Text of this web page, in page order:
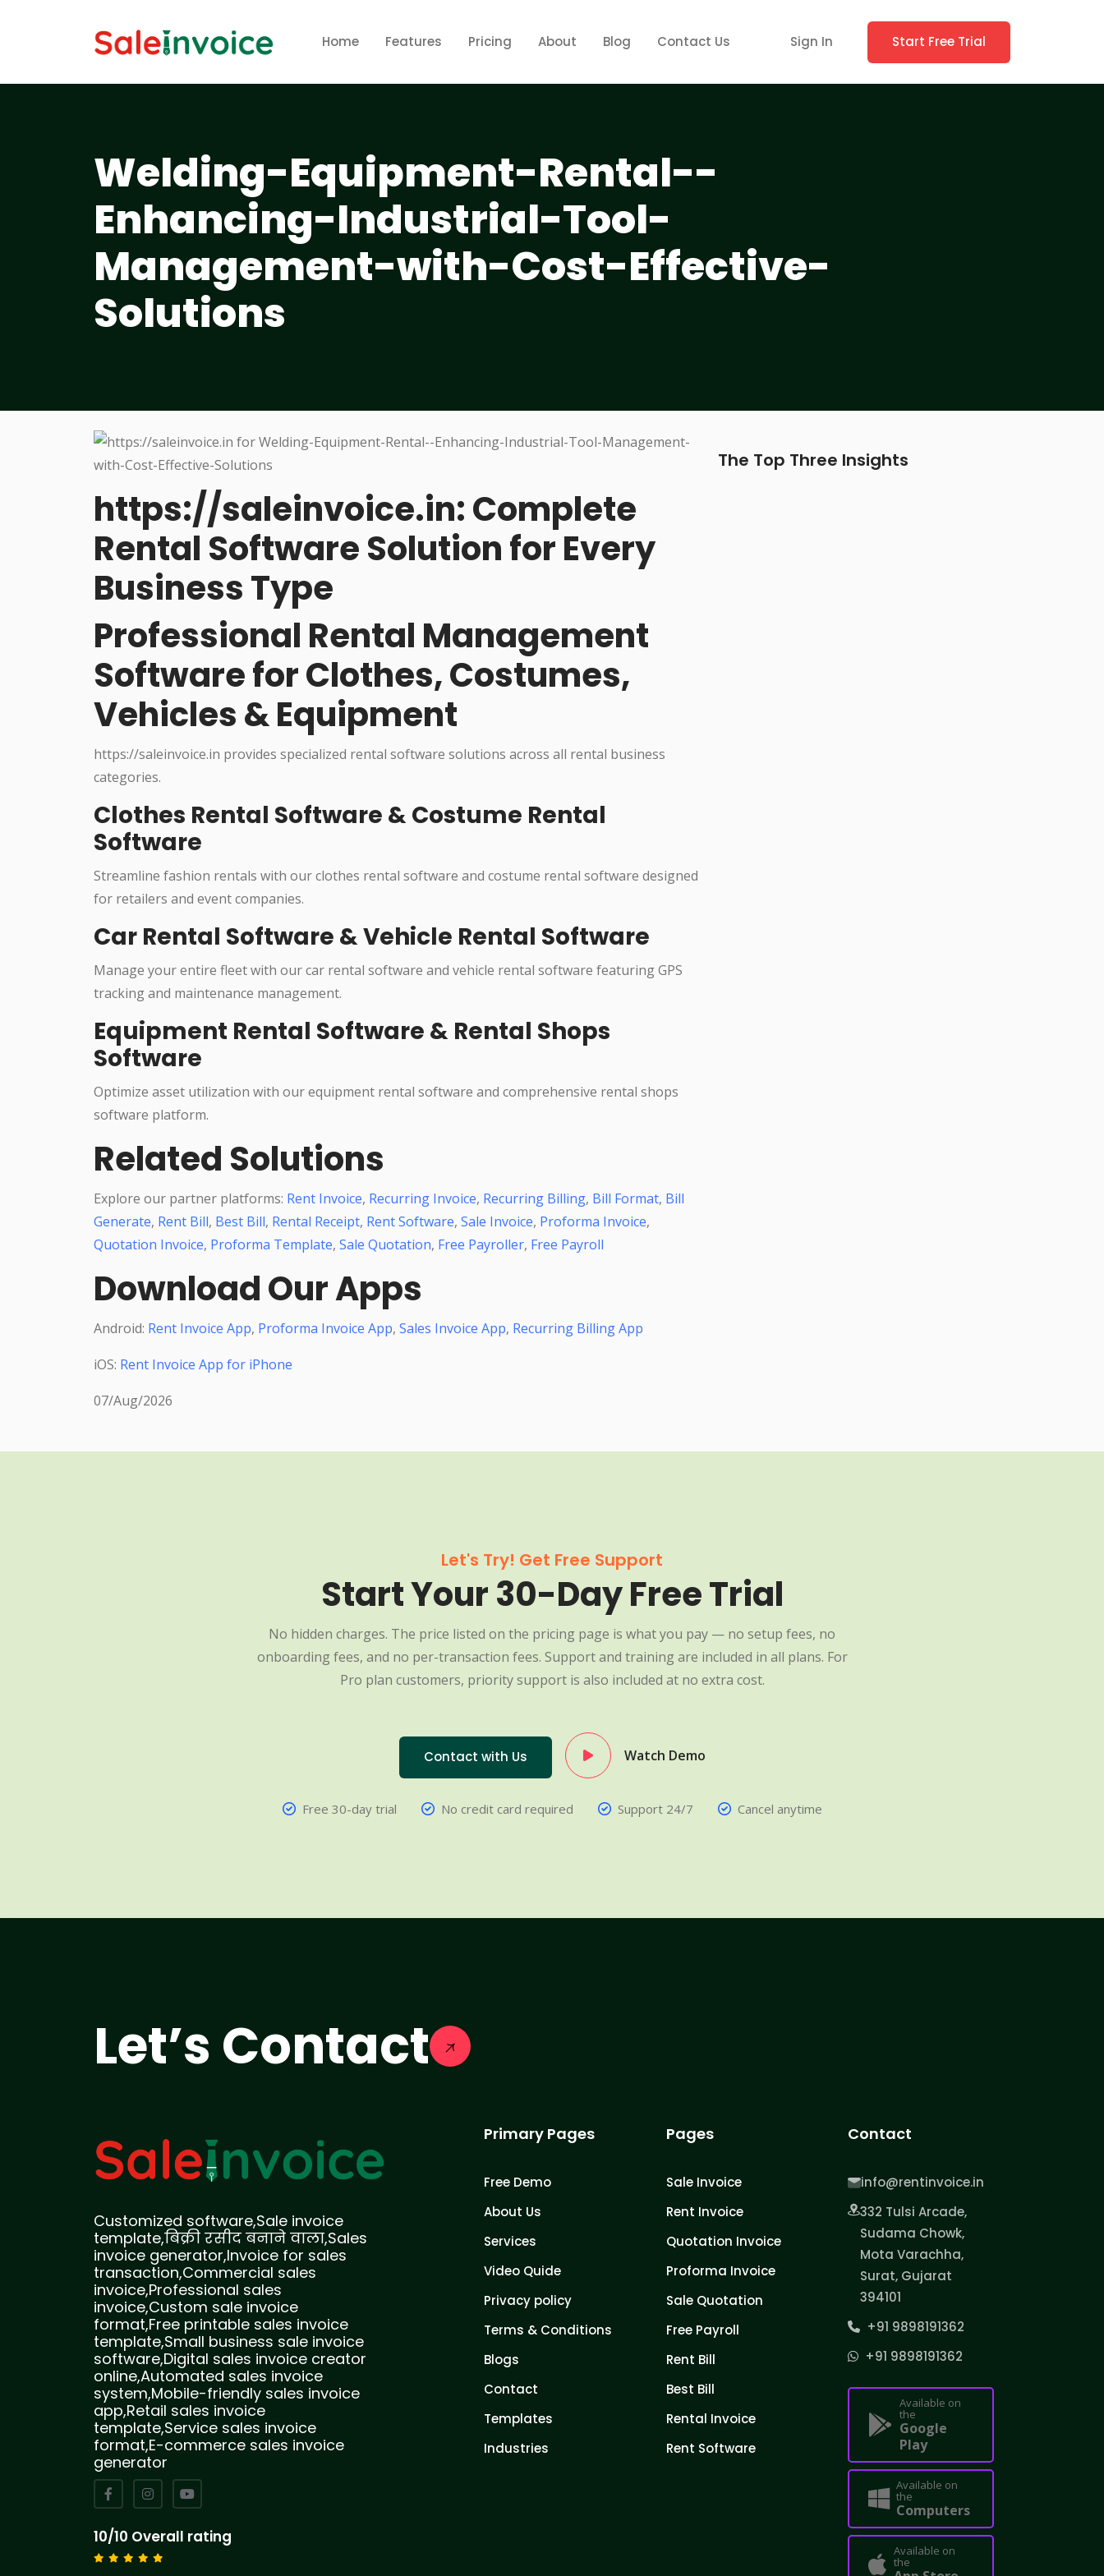
Home Features Pricing About Blog Contact Us Sign In Start Free Trial
Welding-Equipment-Rental--
Enhancing-Industrial-Tool-
Management-with-Cost-Effective-
Solutions
https://saleinvoice.in: Complete
Rental Software Solution for Every
Business Type
Professional Rental Management
Software for Clothes, Costumes,
Vehicles & Equipment
https://saleinvoice.in provides specialized rental software solutions across all rental business
categories.
Clothes Rental Software & Costume Rental
Software
Streamline fashion rentals with our clothes rental software and costume rental software designed
for retailers and event companies.
Car Rental Software & Vehicle Rental Software
Manage your entire fleet with our car rental software and vehicle rental software featuring GPS
tracking and maintenance management.
Equipment Rental Software & Rental Shops
Software
Optimize asset utilization with our equipment rental software and comprehensive rental shops
software platform.
Related Solutions
Explore our partner platforms: Rent Invoice, Recurring Invoice, Recurring Billing, Bill Format, Bill
Generate, Rent Bill, Best Bill, Rental Receipt, Rent Software, Sale Invoice, Proforma Invoice,
Quotation Invoice, Proforma Template, Sale Quotation, Free Payroller, Free Payroll
Download Our Apps
Android: Rent Invoice App, Proforma Invoice App, Sales Invoice App, Recurring Billing App
iOS: Rent Invoice App for iPhone
07/Aug/2026
The Top Three Insights
Let's Try! Get Free Support
Start Your 30-Day Free Trial
No hidden charges. The price listed on the pricing page is what you pay — no setup fees, no
onboarding fees, and no per-transaction fees. Support and training are included in all plans. For
Pro plan customers, priority support is also included at no extra cost.
Contact with Us Watch Demo
Free 30-day trial No credit card required Support 24/7 Cancel anytime
Let’s Contact
Customized software,Sale invoice
template,बिक्री रसीद बनाने वाला,Sales
invoice generator,Invoice for sales
transaction,Commercial sales
invoice,Professional sales
invoice,Custom sale invoice
format,Free printable sales invoice
template,Small business sale invoice
software,Digital sales invoice creator
online,Automated sales invoice
system,Mobile-friendly sales invoice
app,Retail sales invoice
template,Service sales invoice
format,E-commerce sales invoice
generator
10/10 Overall rating
Primary Pages
Free Demo
About Us
Services
Video Quide
Privacy policy
Terms & Conditions
Blogs
Contact
Templates
Industries
Pages
Sale Invoice
Rent Invoice
Quotation Invoice
Proforma Invoice
Sale Quotation
Free Payroll
Rent Bill
Best Bill
Rental Invoice
Rent Software
Contact
info@rentinvoice.in
332 Tulsi Arcade,
Sudama Chowk,
Mota Varachha,
Surat, Gujarat
394101
+91 9898191362
+91 9898191362
Available on
the
Google
Play
Available on
the
Computers
Available on
the